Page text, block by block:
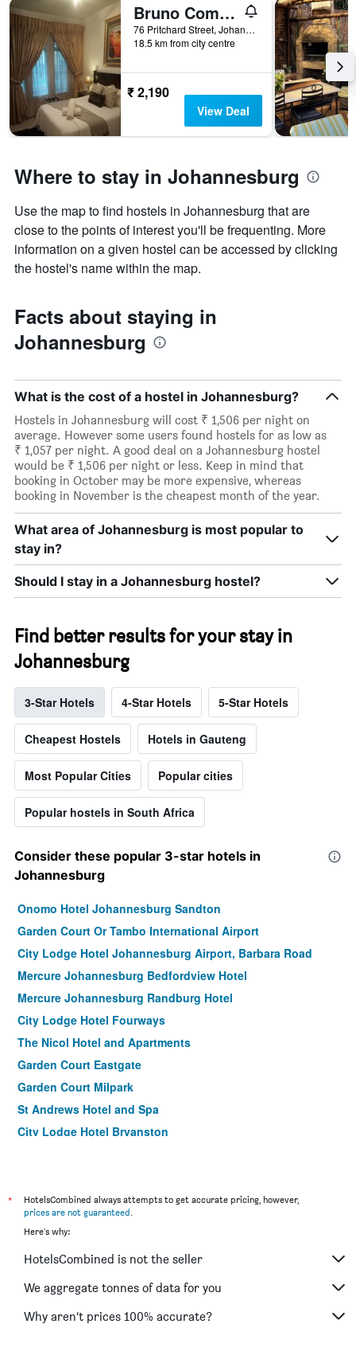
Bruno Comfort Suites
76 Pritchard Street, Johannesburg, Gauteng, South Africa
18.5 km from city centre
₹ 2,190
View Deal
Where to stay in Johannesburg
Use the map to find hostels in Johannesburg that are
close to the points of interest you'll be frequenting. More
information on a given hostel can be accessed by clicking
the hostel's name within the map.
Facts about staying in
Johannesburg
What is the cost of a hostel in Johannesburg?
Hostels in Johannesburg will cost ₹ 1,506 per night on
average. However some users found hostels for as low as
₹ 1,057 per night. A good deal on a Johannesburg hostel
would be ₹ 1,506 per night or less. Keep in mind that
booking in October may be more expensive, whereas
booking in November is the cheapest month of the year.
What area of Johannesburg is most popular to
stay in?
Should I stay in a Johannesburg hostel?
Find better results for your stay in
Johannesburg
3-Star Hotels 4-Star Hotels 5-Star Hotels
Cheapest Hostels Hotels in Gauteng
Most Popular Cities Popular cities
Popular hostels in South Africa
Consider these popular 3-star hotels in
Johannesburg
Onomo Hotel Johannesburg Sandton
Garden Court Or Tambo International Airport
City Lodge Hotel Johannesburg Airport, Barbara Road
Mercure Johannesburg Bedfordview Hotel
Mercure Johannesburg Randburg Hotel
City Lodge Hotel Fourways
The Nicol Hotel and Apartments
Garden Court Eastgate
Garden Court Milpark
St Andrews Hotel and Spa
City Lodge Hotel Bryanston
Belvedere Estate Nomad Lodge
B&B on 8th Avenue
*
HotelsCombined always attempts to get accurate pricing, however,
prices are not guaranteed.
Here's why:
HotelsCombined is not the seller
We aggregate tonnes of data for you
Why aren’t prices 100% accurate?